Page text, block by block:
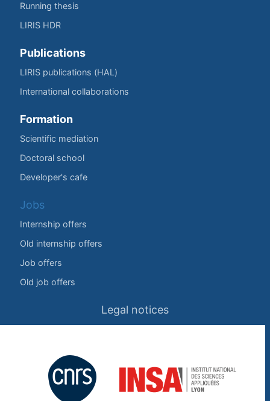
Running thesis
LIRIS HDR
Publications
LIRIS publications (HAL)
International collaborations
Formation
Scientific mediation
Doctoral school
Developer's cafe
Jobs
Internship offers
Old internship offers
Job offers
Old job offers
Legal notices